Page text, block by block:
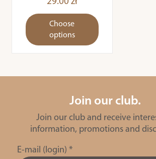
Choose
options
Join our club.
Join our club and receive
information, promotions and
E-mail (login) *